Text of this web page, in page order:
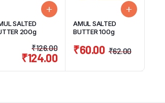
SALTED
200g
₹126.00
₹124.00
AMUL SALTED
BUTTER 100g
₹62.00
₹60.00